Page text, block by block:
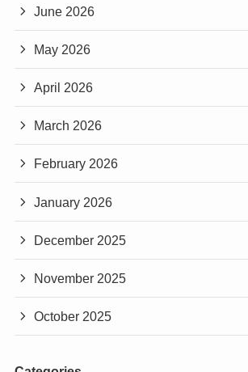
June 2026
May 2026
April 2026
March 2026
February 2026
January 2026
December 2025
November 2025
October 2025